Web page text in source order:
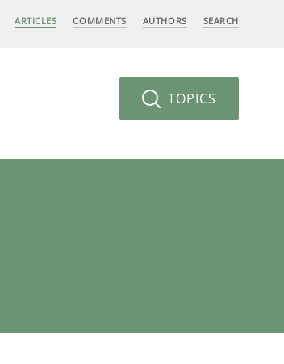
ARTICLES COMMENTS AUTHORS SEARCH
TOPICS